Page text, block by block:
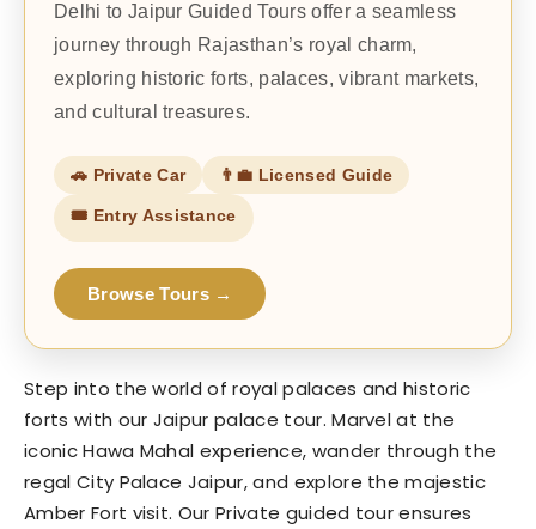
Delhi to Jaipur Guided Tours offer a seamless
journey through Rajasthan’s royal charm,
exploring historic forts, palaces, vibrant markets,
and cultural treasures.
🚗 Private Car 👨‍💼 Licensed Guide
🎟️ Entry Assistance
Browse Tours →
Step into the world of royal palaces and historic
forts with our Jaipur palace tour. Marvel at the
iconic Hawa Mahal experience, wander through the
regal City Palace Jaipur, and explore the majestic
Amber Fort visit. Our Private guided tour ensures